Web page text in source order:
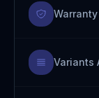
Warranty
Variants